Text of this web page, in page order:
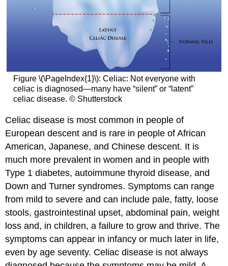
Figure \(\PageIndex{1}\): Celiac: Not everyone with
celiac is diagnosed—many have “silent” or “latent”
celiac disease. © Shutterstock
Celiac disease is most common in people of
European descent and is rare in people of African
American, Japanese, and Chinese descent. It is
much more prevalent in women and in people with
Type 1 diabetes, autoimmune thyroid disease, and
Down and Turner syndromes. Symptoms can range
from mild to severe and can include pale, fatty, loose
stools, gastrointestinal upset, abdominal pain, weight
loss and, in children, a failure to grow and thrive. The
symptoms can appear in infancy or much later in life,
even by age seventy. Celiac disease is not always